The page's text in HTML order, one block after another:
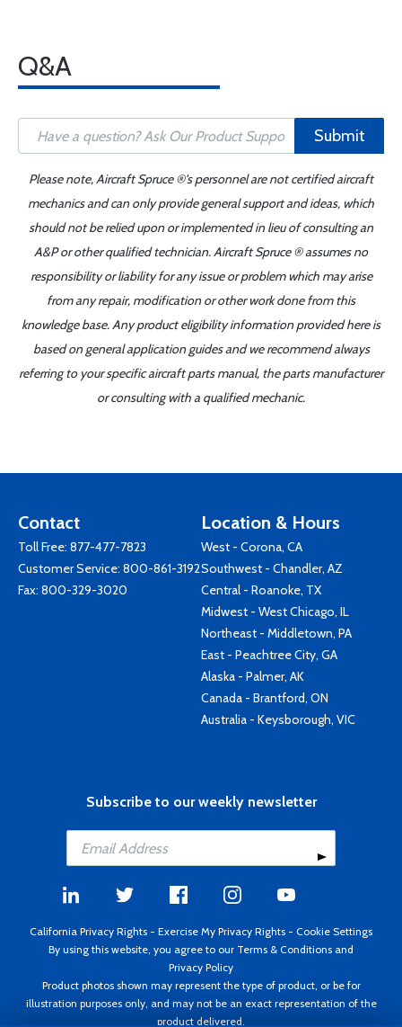
Q&A
Submit
Please note, Aircraft Spruce ®'s personnel are not certified aircraft
mechanics and can only provide general support and ideas, which
should not be relied upon or implemented in lieu of consulting an
A&P or other qualified technician. Aircraft Spruce ® assumes no
responsibility or liability for any issue or problem which may arise
from any repair, modification or other work done from this
knowledge base. Any product eligibility information provided here is
based on general application guides and we recommend always
referring to your specific aircraft parts manual, the parts manufacturer
or consulting with a qualified mechanic.
Contact
Toll Free: 877-477-7823
Customer Service: 800-861-3192
Fax: 800-329-3020
Location & Hours
West - Corona, CA
Southwest - Chandler, AZ
Central - Roanoke, TX
Midwest - West Chicago, IL
Northeast - Middletown, PA
East - Peachtree City, GA
Alaska - Palmer, AK
Canada - Brantford, ON
Australia - Keysborough, VIC
Subscribe to our weekly newsletter
California Privacy Rights - Exercise My Privacy Rights - Cookie Settings
By using this website, you agree to our Terms & Conditions and
Privacy Policy
Product photos shown may represent the type of product, or be for
illustration purposes only, and may not be an exact representation of the
product delivered.